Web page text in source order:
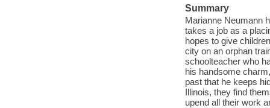
Summary
Marianne Neumann
takes a job as a
hopes to give
city on an orphan
schoolteacher who
his handsome
past that he keeps
Illinois, they find
upend all their work